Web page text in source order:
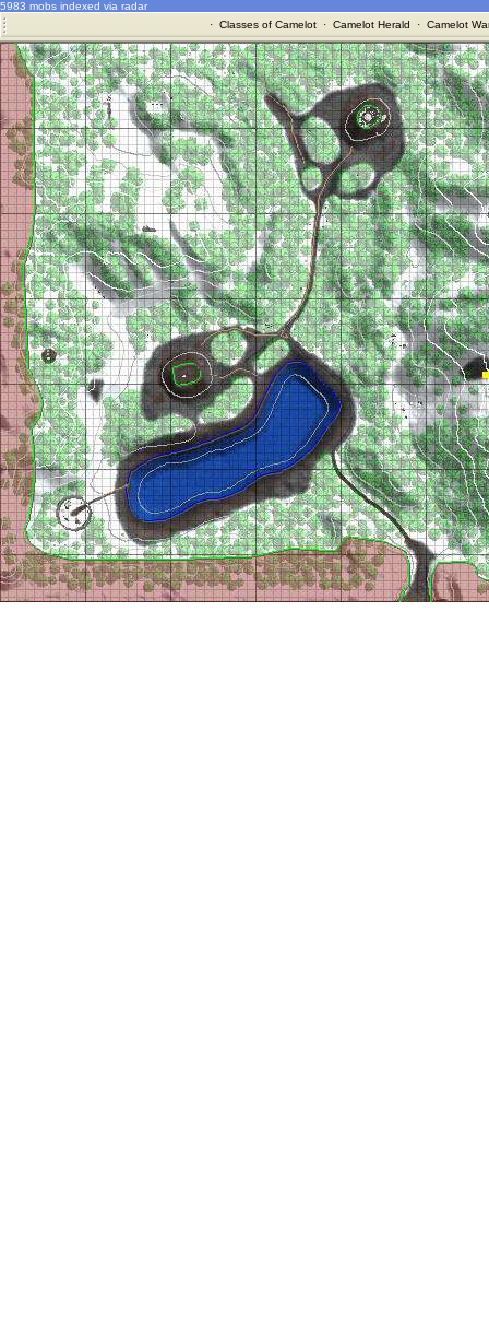
5983 mobs indexed via radar
· Classes of Camelot· Camelot Herald · Camelot